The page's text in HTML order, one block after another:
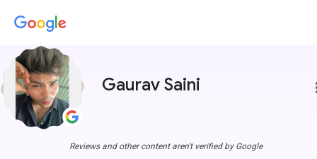
Gaurav Saini
Reviews and other content aren't verified by Google